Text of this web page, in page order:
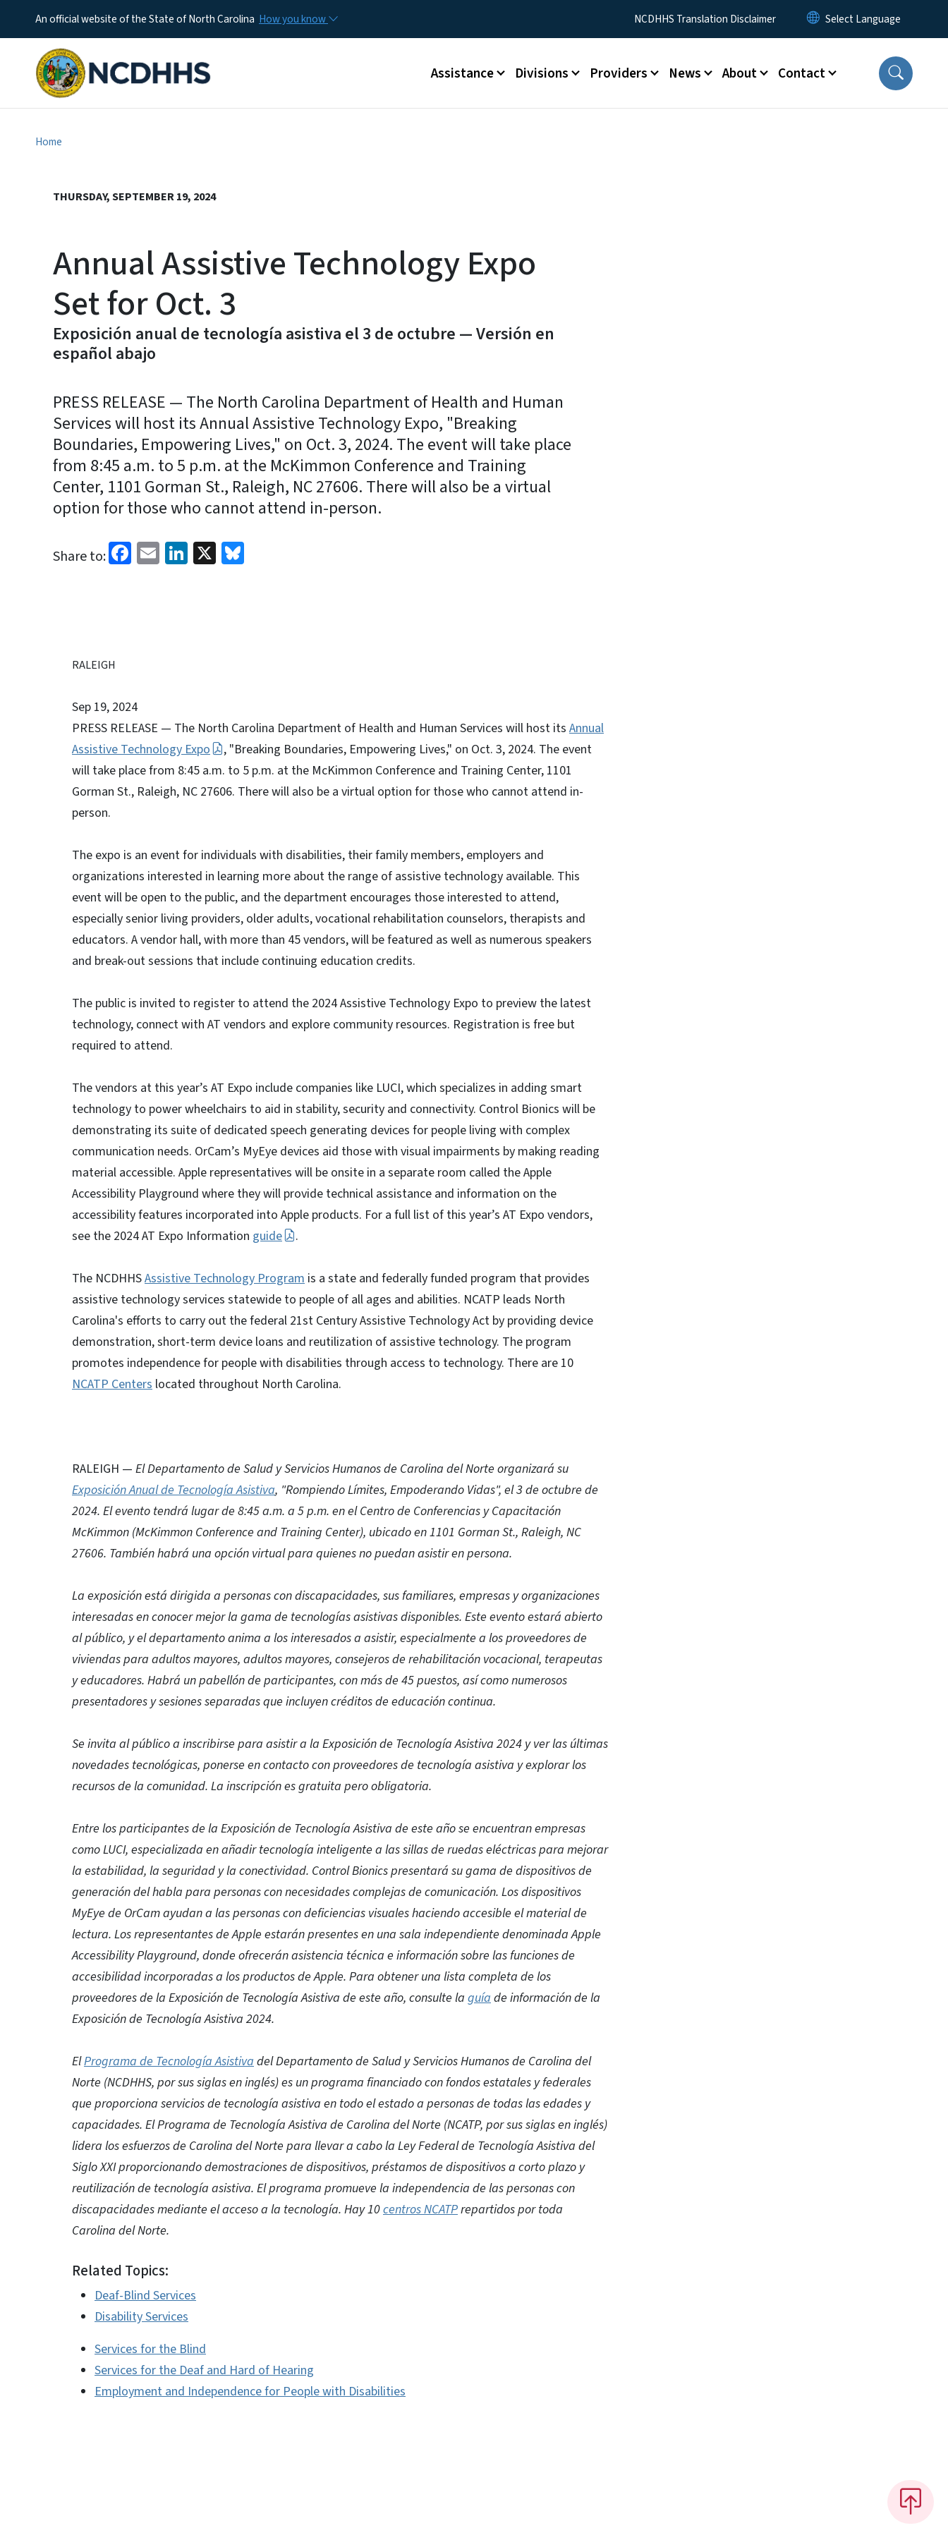
An official website of the State of North Carolina How you know Utility MenuNCDHHS Translation Disclaimer
Main menu
Assistance Divisions Providers News About Contact
Home
THURSDAY, SEPTEMBER 19, 2024
Annual Assistive Technology Expo
Set for Oct. 3
Exposición anual de tecnología asistiva el 3 de octubre — Versión en
español abajo
PRESS RELEASE — The North Carolina Department of Health and Human
Services will host its Annual Assistive Technology Expo, "Breaking
Boundaries, Empowering Lives," on Oct. 3, 2024. The event will take place
from 8:45 a.m. to 5 p.m. at the McKimmon Conference and Training
Center, 1101 Gorman St., Raleigh, NC 27606. There will also be a virtual
option for those who cannot attend in-person.
Share to: Facebook
EmailLinkedIn
X
RALEIGH
Sep 19, 2024
PRESS RELEASE — The North Carolina Department of Health and Human Services will host its Annual
Assistive Technology Expo
, "Breaking Boundaries, Empowering Lives," on Oct. 3, 2024. The event
will take place from 8:45 a.m. to 5 p.m. at the McKimmon Conference and Training Center, 1101
Gorman St., Raleigh, NC 27606. There will also be a virtual option for those who cannot attend in-
person.
The expo is an event for individuals with disabilities, their family members, employers and
organizations interested in learning more about the range of assistive technology available. This
event will be open to the public, and the department encourages those interested to attend,
especially senior living providers, older adults, vocational rehabilitation counselors, therapists and
educators. A vendor hall, with more than 45 vendors, will be featured as well as numerous speakers
and break-out sessions that include continuing education credits.
The public is invited to register to attend the 2024 Assistive Technology Expo to preview the latest
technology, connect with AT vendors and explore community resources. Registration is free but
required to attend.
The vendors at this year’s AT Expo include companies like LUCI, which specializes in adding smart
technology to power wheelchairs to aid in stability, security and connectivity. Control Bionics will be
demonstrating its suite of dedicated speech generating devices for people living with complex
communication needs. OrCam’s MyEye devices aid those with visual impairments by making reading
material accessible. Apple representatives will be onsite in a separate room called the Apple
Accessibility Playground where they will provide technical assistance and information on the
accessibility features incorporated into Apple products. For a full list of this year’s AT Expo vendors,
see the 2024 AT Expo Information guide .
The NCDHHSAssistive Technology Program is a state and federally funded program that provides
assistive technology services statewide to people of all ages and abilities. NCATP leads North
Carolina's efforts to carry out the federal 21st Century Assistive Technology Act by providing device
demonstration, short-term device loans and reutilization of assistive technology. The program
promotes independence for people with disabilities through access to technology. There are 10
NCATP Centers located throughout North Carolina.
RALEIGH — El Departamento de Salud y Servicios Humanos de Carolina del Norte organizará su
Exposición Anual de Tecnología Asistiva, "Rompiendo Límites, Empoderando Vidas", el 3 de octubre de
2024. El evento tendrá lugar de 8:45 a.m. a 5 p.m. en el Centro de Conferencias y Capacitación
McKimmon (McKimmon Conference and Training Center), ubicado en 1101 Gorman St., Raleigh, NC
27606. También habrá una opción virtual para quienes no puedan asistir en persona.
La exposición está dirigida a personas con discapacidades, sus familiares, empresas y organizaciones
interesadas en conocer mejor la gama de tecnologías asistivas disponibles. Este evento estará abierto
al público, y el departamento anima a los interesados a asistir, especialmente a los proveedores de
viviendas para adultos mayores, adultos mayores, consejeros de rehabilitación vocacional, terapeutas
y educadores. Habrá un pabellón de participantes, con más de 45 puestos, así como numerosos
presentadores y sesiones separadas que incluyen créditos de educación continua.
Se invita al público a inscribirse para asistir a la Exposición de Tecnología Asistiva 2024 y ver las últimas
novedades tecnológicas, ponerse en contacto con proveedores de tecnología asistiva y explorar los
recursos de la comunidad. La inscripción es gratuita pero obligatoria.
Entre los participantes de la Exposición de Tecnología Asistiva de este año se encuentran empresas
como LUCI, especializada en añadir tecnología inteligente a las sillas de ruedas eléctricas para mejorar
la estabilidad, la seguridad y la conectividad. Control Bionics presentará su gama de dispositivos de
generación del habla para personas con necesidades complejas de comunicación. Los dispositivos
MyEye de OrCam ayudan a las personas con deficiencias visuales haciendo accesible el material de
lectura. Los representantes de Apple estarán presentes en una sala independiente denominada Apple
Accessibility Playground, donde ofrecerán asistencia técnica e información sobre las funciones de
accesibilidad incorporadas a los productos de Apple. Para obtener una lista completa de los
proveedores de la Exposición de Tecnología Asistiva de este año, consulte la guíade información de la
Exposición de Tecnología Asistiva 2024.
ElPrograma de Tecnología Asistivadel Departamento de Salud y Servicios Humanos de Carolina del
Norte (NCDHHS, por sus siglas en inglés) es un programa financiado con fondos estatales y federales
que proporciona servicios de tecnología asistiva en todo el estado a personas de todas las edades y
capacidades. El Programa de Tecnología Asistiva de Carolina del Norte (NCATP, por sus siglas en inglés)
lidera los esfuerzos de Carolina del Norte para llevar a cabo la Ley Federal de Tecnología Asistiva del
Siglo XXI proporcionando demostraciones de dispositivos, préstamos de dispositivos a corto plazo y
reutilización de tecnología asistiva. El programa promueve la independencia de las personas con
discapacidades mediante el acceso a la tecnología. Hay 10centros NCATPrepartidos por toda
Carolina del Norte.
Related Topics:
Deaf-Blind Services
Disability Services
Services for the Blind
Services for the Deaf and Hard of Hearing
Employment and Independence for People with Disabilities